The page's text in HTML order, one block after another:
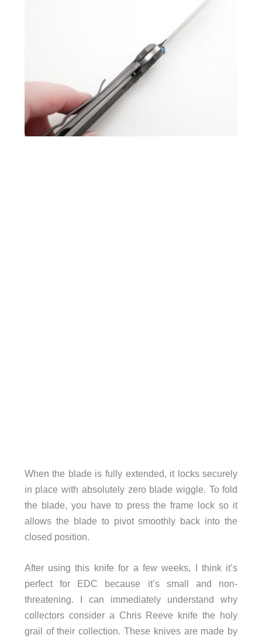
When the blade is fully extended, it locks securely
in place with absolutely zero blade wiggle. To fold
the blade, you have to press the frame lock so it
allows the blade to pivot smoothly back into the
closed position.
After using this knife for a few weeks, I think it’s
perfect for EDC because it’s small and non-
threatening. I can immediately understand why
collectors consider a Chris Reeve knife the holy
grail of their collection. These knives are made by